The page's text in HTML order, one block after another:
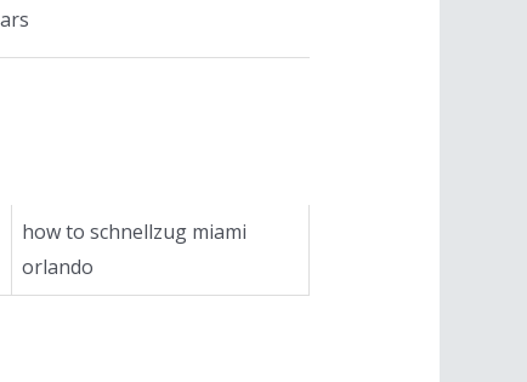
how to schnellzug miami
orlando